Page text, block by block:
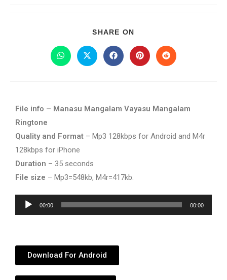
SHARE ON
File info – Manasu Mangalam Vayasu Mangalam
Ringtone
Quality and Format – Mp3 128kbps for Android and M4r
128kbps for iPhone
Duration – 35 seconds
File size – Mp3=548kb, M4r=417kb.
Audio
Player
00:00 00:00
Download For Android